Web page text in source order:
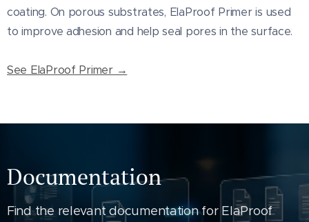
Apply only under suitable temperature and
substrate conditions. Always consult the
coating. On porous substrates, ElaProof Primer is used
to improve adhesion and help seal pores in the surface.
See ElaProof Primer →
Documentation
Find the relevant documentation for ElaProof